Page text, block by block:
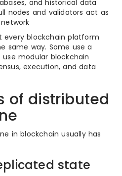
and historical data
nodes and validators act as
every blockchain platform
same way. Some use a
modular blockchain
execution, and data
of distributed
in blockchain usually has
state